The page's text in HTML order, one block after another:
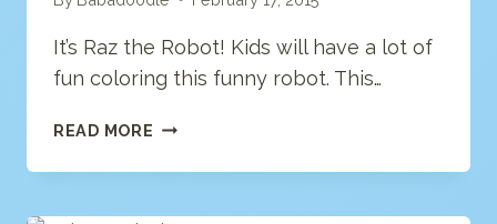
It’s Raz the Robot! Kids will have a lot of
fun coloring this funny robot. This…
READ MORE ROBOT
PAGE